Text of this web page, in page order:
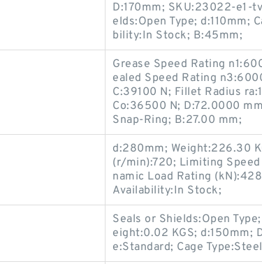
D:170mm; SKU:23022-e1-
elds:Open Type; d:110mm;
bility:In Stock; B:45mm;
Grease Speed Rating
ealed Speed Rating
C:39100 N; Fillet Radius
Co:36500 N; D:72.0000
Snap-Ring; B:27.00 mm;
d:280mm; Weight:226.30
(r/min):720; Limiting
namic Load Rating
Availability:In Stock;
Seals or Shields:Open
eight:0.02 KGS; d:150mm;
e:Standard; Cage